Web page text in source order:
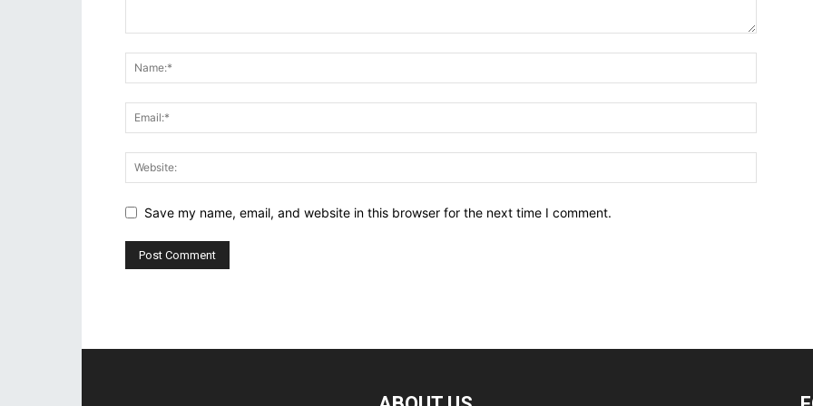
Save my name, email, and website in this browser for the next time I comment.